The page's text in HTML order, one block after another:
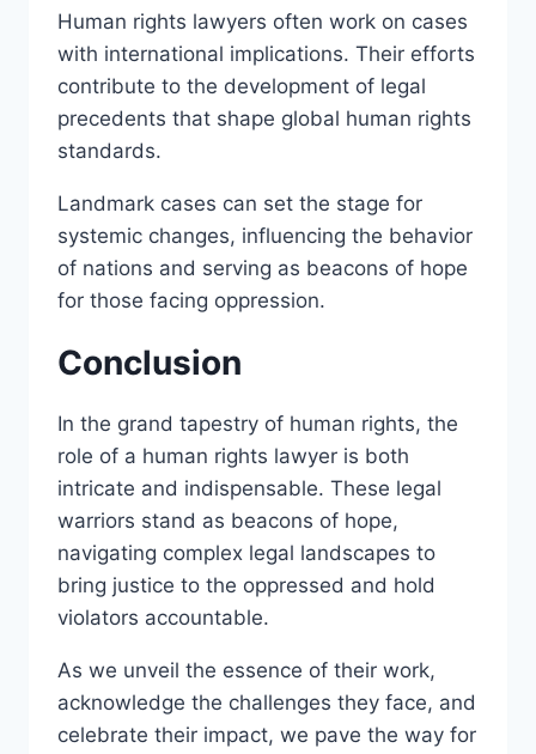
Human rights lawyers often work on cases
with international implications. Their efforts
contribute to the development of legal
precedents that shape global human rights
standards.
Landmark cases can set the stage for
systemic changes, influencing the behavior
of nations and serving as beacons of hope
for those facing oppression.
Conclusion
In the grand tapestry of human rights, the
role of a human rights lawyer is both
intricate and indispensable. These legal
warriors stand as beacons of hope,
navigating complex legal landscapes to
bring justice to the oppressed and hold
violators accountable.
As we unveil the essence of their work,
acknowledge the challenges they face, and
celebrate their impact, we pave the way for